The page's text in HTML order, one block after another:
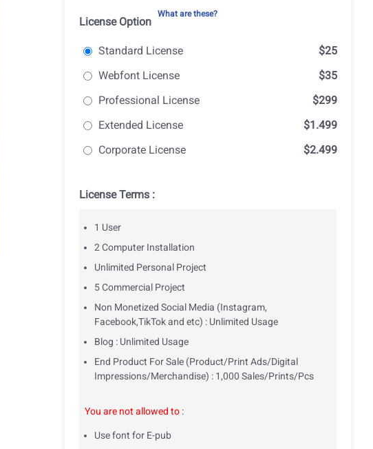
License Option
What are these?
Standard License
$25
Webfont License
$35
Professional License
$299
Extended License
$1.499
Corporate License
$2.499
License Terms :
1 User
2 Computer Installation
Unlimited Personal Project
5 Commercial Project
Non Monetized Social Media (Instagram,
Facebook,TikTok and etc) : Unlimited Usage
Blog : Unlimited Usage
End Product For Sale (Product/Print Ads/Digital
Impressions/Merchandise) : 1,000 Sales/Prints/Pcs
You are not allowed to :
Use font for E-pub